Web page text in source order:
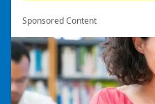
Sponsored Content